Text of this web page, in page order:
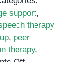
support,
therapy
, peer
therapy,